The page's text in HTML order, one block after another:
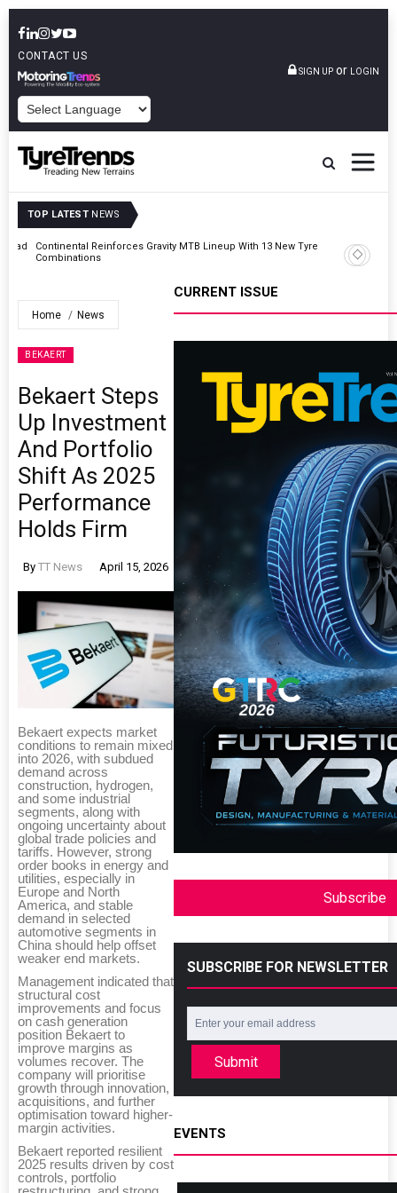
CONTACT US
SIGN UP or LOGIN
TOP LATEST NEWS
AZuR Partner Hofdmann Adds Hot Retreading To Commercial
Vehicle Services
Home News
BEKAERT
Bekaert Steps
Up Investment
And Portfolio
Shift As 2025
Performance
Holds Firm
By TT News April 15, 2026
Bekaert expects market
conditions to remain mixed
into 2026, with subdued
demand across
construction, hydrogen,
and some industrial
segments, along with
ongoing uncertainty about
global trade policies and
tariffs. However, strong
order books in energy and
utilities, especially in
Europe and North
America, and stable
demand in selected
automotive segments in
China should help offset
weaker end markets.
Management indicated that
structural cost
improvements and focus
on cash generation
position Bekaert to
improve margins as
volumes recover. The
company will prioritise
growth through innovation,
acquisitions, and further
optimisation toward higher-
margin activities.
Bekaert reported resilient
2025 results driven by cost
controls, portfolio
CURRENT ISSUE
Subscribe
SUBSCRIBE FOR NEWSLETTER
Submit
EVENTS